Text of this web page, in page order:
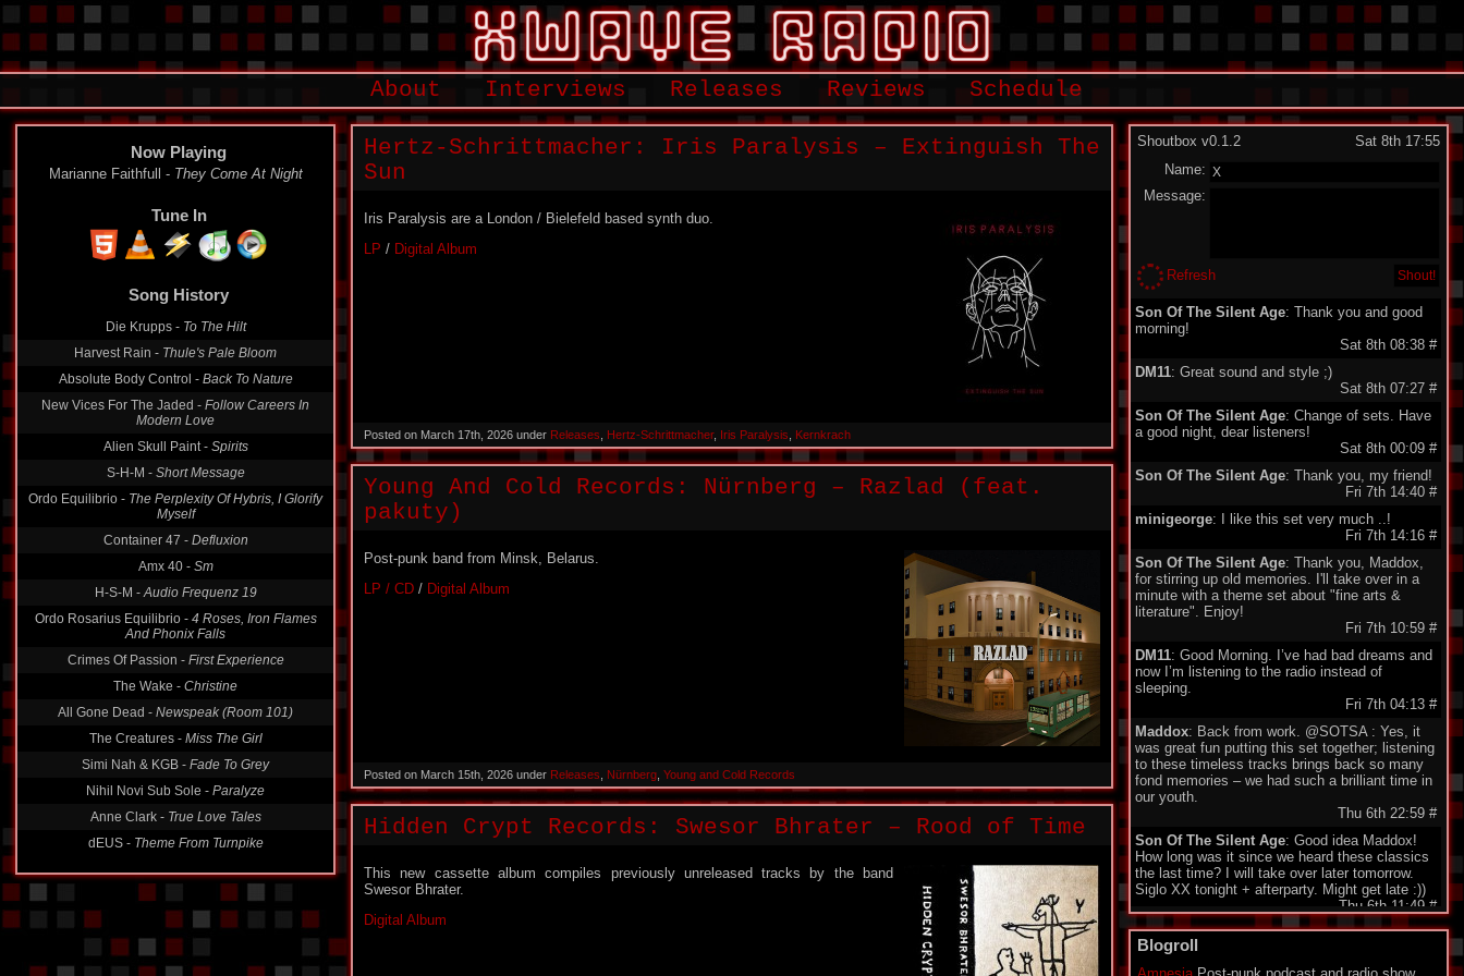
About Interviews Releases Reviews Schedule
Now Playing
Marianne Faithfull - They Come At Night
Tune In
Song History
Die Krupps - To The Hilt
Harvest Rain - Thule's Pale Bloom
Absolute Body Control - Back To Nature
New Vices For The Jaded - Follow Careers In
Modern Love
Alien Skull Paint - Spirits
S-H-M - Short Message
Ordo Equilibrio - The Perplexity Of Hybris, I Glorify
Myself
Container 47 - Defluxion
Amx 40 - Sm
H-S-M -Audio Frequenz 19
Ordo Rosarius Equilibrio - 4 Roses, Iron Flames
And Phonix Falls
Crimes Of Passion - First Experience
The Wake - Christine
All Gone Dead - Newspeak (Room 101)
The Creatures - Miss The Girl
Simi Nah & KGB - Fade To Grey
Nihil Novi Sub Sole - Paralyze
Anne Clark - True Love Tales
dEUS - Theme From Turnpike
Hertz-Schrittmacher: Iris Paralysis – Extinguish The
Sun
Iris Paralysis are a London / Bielefeld based synth duo.
LP / Digital Album
Posted on March 17th, 2026 under Releases Hertz-Schrittmacher, Iris Paralysis Kernkrach
Young And Cold Records: Nürnberg – Razlad (feat.
pakuty)
Post-punk band from Minsk, Belarus.
LP / CD / Digital Album
Posted on March 15th, 2026 under Releases Nürnberg Young and Cold Records
Hidden Crypt Records: Swesor Bhrater – Rood of Time
This new cassette album compiles previously unreleased tracks by the band
Swesor Bhrater.
Digital Album
Shoutbox v0.1.2
Sat 8th 17:55
Name:
Message:
Refresh
Son Of The Silent Age: Thank you and good
morning!
Sat 8th 08:38 #
DM11: Great sound and style ;)
Sat 8th 07:27 #
Son Of The Silent Age: Change of sets. Have
a good night, dear listeners!
Sat 8th 00:09 #
Son Of The Silent Age: Thank you, my friend!
Fri 7th 14:40 #
minigeorge: I like this set very much ..!
Fri 7th 14:16 #
Son Of The Silent Age: Thank you, Maddox,
for stirring up old memories. I'll take over in a
minute with a theme set about "fine arts &
literature". Enjoy!
Fri 7th 10:59 #
DM11: Good Morning. I’ve had bad dreams and
now I’m listening to the radio instead of
sleeping.
Fri 7th 04:13 #
Maddox: Back from work. @SOTSA : Yes, it
was great fun putting this set together; listening
to these timeless tracks brings back so many
fond memories – we had such a brilliant time in
our youth.
Thu 6th 22:59 #
Son Of The Silent Age: Good idea Maddox!
How long was it since we heard these classics
the last time? I will take over later tomorrow.
Siglo XX tonight + afterparty. Might get late :))
Thu 6th 11:49 #
DarkeyDarko: Hellooo!!:)
Blogroll